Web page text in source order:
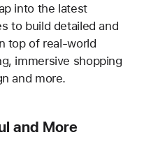
into the latest
to build detailed and
top of real-world
immersive shopping
and more.
and More